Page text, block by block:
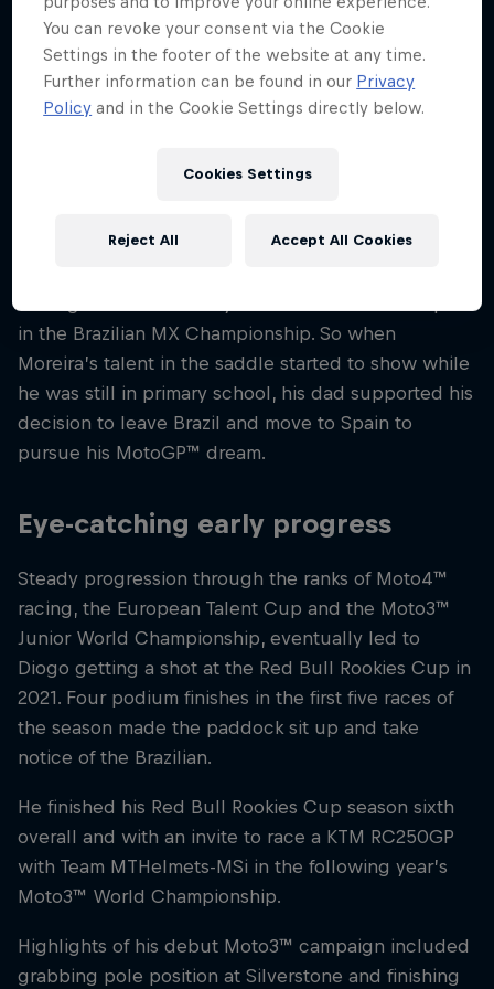
Nationality
Brazil
Career start
2018
in the Brazilian MX Championship. So when
Moreira’s talent in the saddle started to show while
he was still in primary school, his dad supported his
decision to leave Brazil and move to Spain to
pursue his MotoGP™ dream.
Eye-catching early progress
Steady progression through the ranks of Moto4™
racing, the European Talent Cup and the Moto3™
Junior World Championship, eventually led to
Diogo getting a shot at the Red Bull Rookies Cup in
2021. Four podium finishes in the first five races of
the season made the paddock sit up and take
notice of the Brazilian.
He finished his Red Bull Rookies Cup season sixth
overall and with an invite to race a KTM RC250GP
with Team MTHelmets-MSi in the following year’s
Moto3™ World Championship.
Highlights of his debut Moto3™ campaign included
grabbing pole position at Silverstone and finishing
You can revoke your consent via the Cookie
Settings in the footer of the website at any time.
Further information can be found in our Privacy
Policy and in the Cookie Settings directly below.
Cookies Settings
Reject All Accept All Cookies